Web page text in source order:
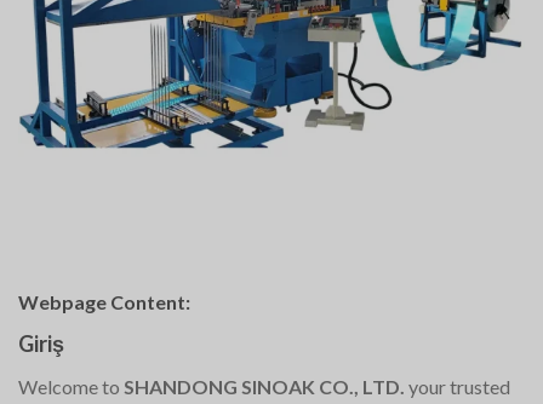
Webpage Content:
Giriş
Welcome to SHANDONG SINOAK CO., LTD. your trusted